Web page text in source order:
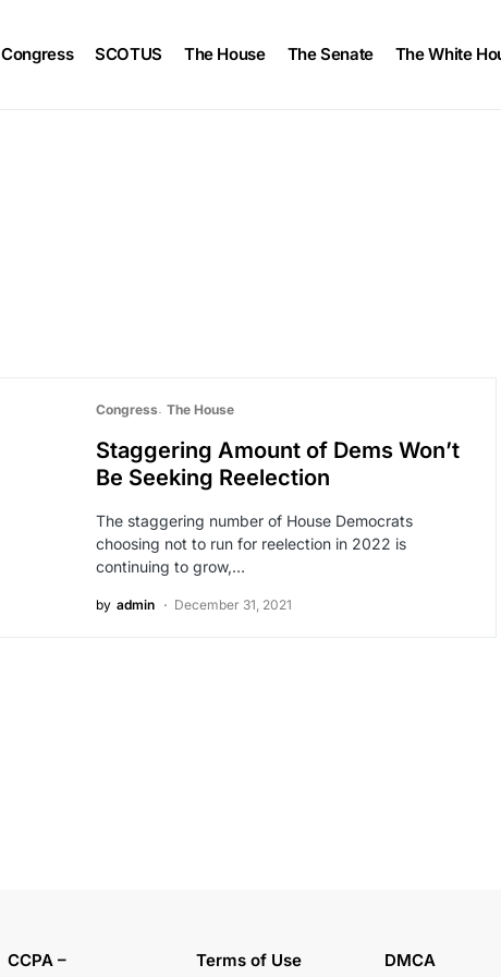
Congress SCOTUS The House The Senate The White
Congress The House
Staggering Amount of Dems Won’t
Be Seeking Reelection
The staggering number of House Democrats
choosing not to run for reelection in 2022 is
continuing to grow,…
by admin December 31, 2021
CCPA –
Terms of Use DMCA